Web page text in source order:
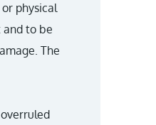
physical
and to be
The